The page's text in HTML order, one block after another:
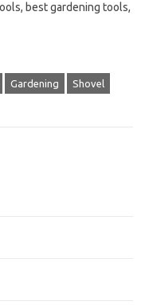
best gardening tools,
Gardening Shovel